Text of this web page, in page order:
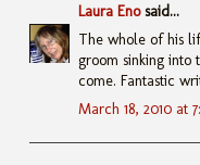
Laura Enosaid...
The whole of his
groom sinking into
come. Fantastic
March 18, 2010 at